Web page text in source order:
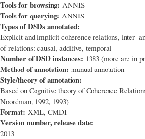
Tools for browsing: ANNIS
Tools for querying: ANNIS
Types of DSDs annotated:
Explicit and implicit coherence relations, inter-
of relations: causal, additive, temporal
Number of DSD instances: 1383 (more are in
Method of annotation: manual annotation
Style/theory of annotation:
Based on Cognitive theory of Coherence
Noordman, 1992, 1993)
Format: XML, CMDI
Version number, release date:
2013